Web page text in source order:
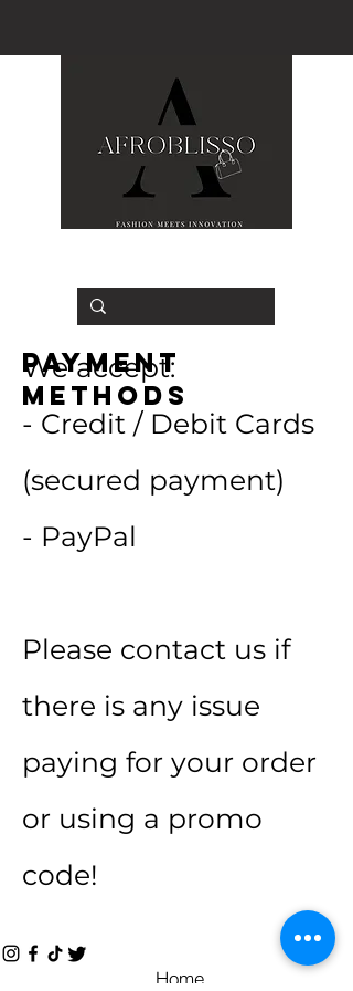
Payment
Methods
We accept:
- Credit / Debit Cards
(secured payment)
- PayPal
Please contact us if
there is any issue
paying for your order
or using a promo
code!
Home